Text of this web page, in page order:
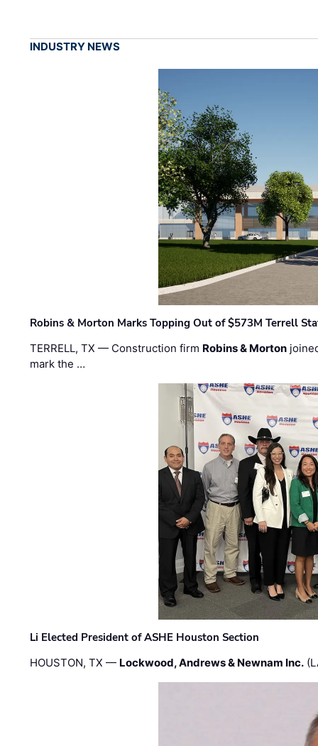
INDUSTRY NEWS
Robins & Morton Marks Topping Out of $573M Terrell
TERRELL, TX — Construction firm Robins & Morton
mark the …
Li Elected President of ASHE Houston Section
HOUSTON, TX — Lockwood, Andrews & Newnam Inc.